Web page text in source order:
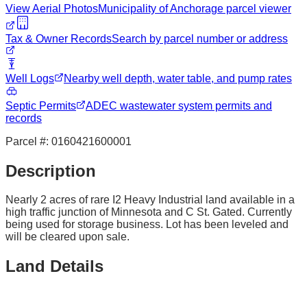
View Aerial PhotosMunicipality of Anchorage parcel viewer
Tax & Owner RecordsSearch by parcel number or address
Well Logs Nearby well depth, water table, and pump rates
Septic Permits
ADEC wastewater system permits and
records
Parcel #: 0160421600001
Description
Nearly 2 acres of rare I2 Heavy Industrial land available in a
high traffic junction of Minnesota and C St. Gated. Currently
being used for storage business. Lot has been leveled and
will be cleared upon sale.
Land Details